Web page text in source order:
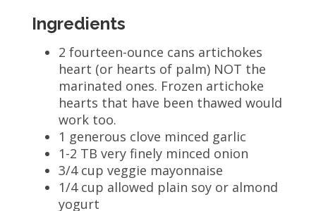
Ingredients
2 fourteen-ounce cans artichokes
heart (or hearts of palm) NOT the
marinated ones. Frozen artichoke
hearts that have been thawed would
work too.
1 generous clove minced garlic
1-2 TB very finely minced onion
3/4 cup veggie mayonnaise
1/4 cup allowed plain soy or almond
yogurt